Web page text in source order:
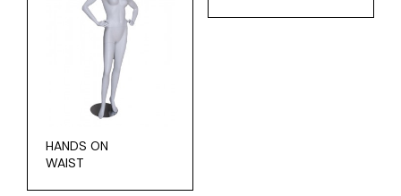
HANDS ON
WAIST